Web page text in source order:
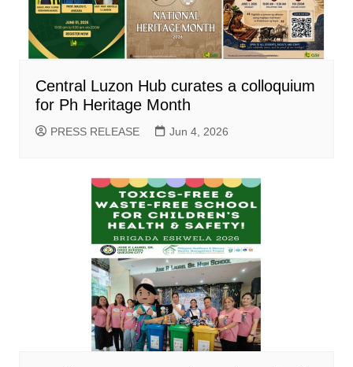
Central Luzon Hub curates a colloquium
for Ph Heritage Month
PRESS RELEASE Jun 4, 2026